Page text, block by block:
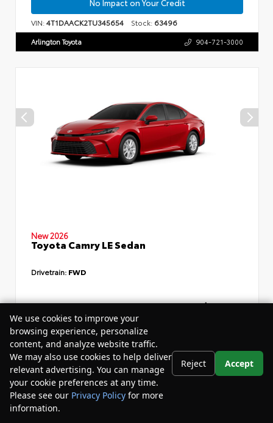
No Impact on Your Credit
VIN:4T1DAACK2TU345654 Stock: 63496
Arlington Toyota 904-721-3000
New 2026
Toyota Camry LE Sedan
Drivetrain: FWD
TSRP
$34,735
Dealer Discount
Your Purchase Price
Disclosure
We use cookies to improve your
browsing experience, personalize
content, and analyze website traffic.
We may also use cookies to help deliver
relevant advertising. You can manage
your cookie preferences at any time.
Please see our Privacy Policy for more
information.
Reject Accept
Your Privacy Choices